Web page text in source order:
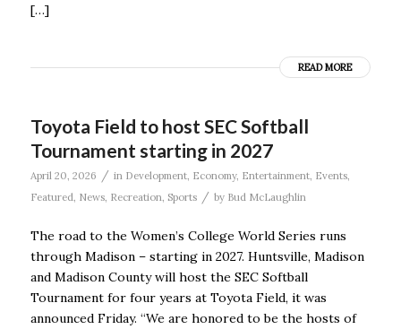
[…]
READ MORE
Toyota Field to host SEC Softball
Tournament starting in 2027
April 20, 2026 / in Development, Economy, Entertainment, Events,
Featured News, Recreation Sports / by Bud McLaughlin
The road to the Women’s College World Series runs
through Madison – starting in 2027. Huntsville, Madison
and Madison County will host the SEC Softball
Tournament for four years at Toyota Field, it was
announced Friday. “We are honored to be the hosts of